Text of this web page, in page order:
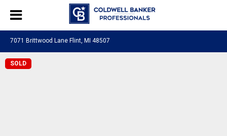
7071 Brittwood Lane Flint, MI 48507
SOLD